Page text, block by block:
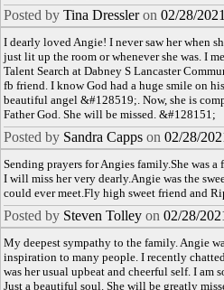
Posted by Tina Dressleron 02/28/
I dearly loved Angie! I never saw her when
just lit up the room or whenever she was. I
Talent Search at Dabney S Lancaster
fb friend. I know God had a huge smile on
beautiful angel &#128519;. Now, she is
Father God. She will be missed. &#128151;
Posted by Sandra Capps on 02/28/
Sending prayers for Angies family.She was
I will miss her very dearly.Angie was the
could ever meet.Fly high sweet friend and
Posted by Steven Tolley on 02/28/
My deepest sympathy to the family. Angie
inspiration to many people. I recently
was her usual upbeat and cheerful self. I am
Just a beautiful soul. She will be greatly